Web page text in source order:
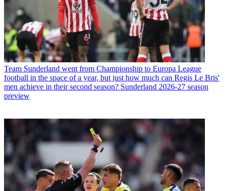
Team Sunderland went from Championship to Europa League
football in the space of a year, but just how much can Regis Le Bris'
men achieve in their second season? Sunderland 2026-27 season
preview